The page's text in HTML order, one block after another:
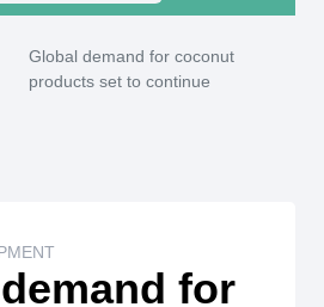
Global demand for coconut
products set to continue
for